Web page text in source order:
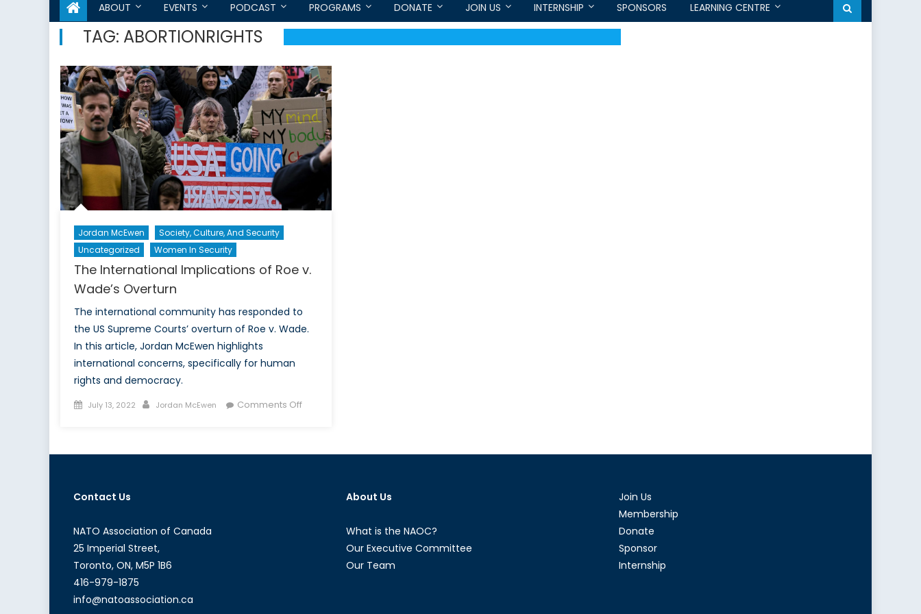
ABOUT EVENTS PODCAST PROGRAMS DONATE JOIN US INTERNSHIP SPONSORS LEARNING CENTRE
TAG: ABORTIONRIGHTS
Jordan McEwen
Society, Culture, And Security
Uncategorized
Women In Security
The International Implications of Roe v.
Wade’s Overturn
The international community has responded to
the US Supreme Courts’ overturn of Roe v. Wade.
In this article, Jordan McEwen highlights
international concerns, specifically for human
rights and democracy.
Posted
July 13, 2022 Author
Jordan McEwen Comments Offon
Contact Us
NATO Association of Canada
25 Imperial Street,
Toronto, ON, M5P 1B6
416-979-1875
info@natoassociation.ca
About Us
What is the NAOC?
Our Executive Committee
Our Team
Join Us
Membership
Donate
Sponsor
Internship